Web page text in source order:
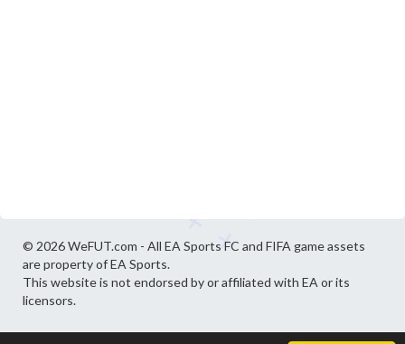
© 2026 WeFUT.com - All EA Sports FC and FIFA game assets
are property of EA Sports.
This website is not endorsed by or affiliated with EA or its
licensors.